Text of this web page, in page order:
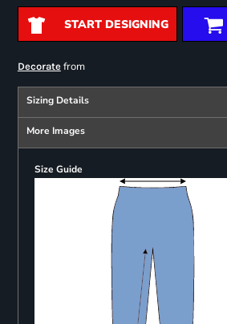
START DESIGNING
Decoratefrom
Sizing Details
More Images
Size Guide